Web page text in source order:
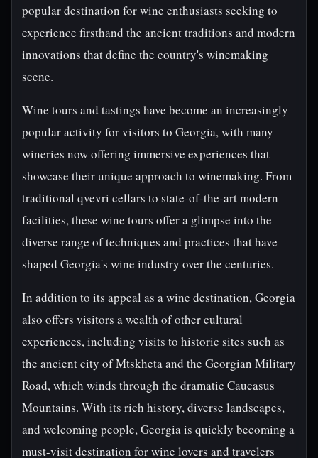
popular destination for wine enthusiasts seeking to
experience firsthand the ancient traditions and modern
innovations that define the country's winemaking
scene.
Wine tours and tastings have become an increasingly
popular activity for visitors to Georgia, with many
wineries now offering immersive experiences that
showcase their unique approach to winemaking. From
traditional qvevri cellars to state-of-the-art modern
facilities, these wine tours offer a glimpse into the
diverse range of techniques and practices that have
shaped Georgia's wine industry over the centuries.
In addition to its appeal as a wine destination, Georgia
also offers visitors a wealth of other cultural
experiences, including visits to historic sites such as
the ancient city of Mtskheta and the Georgian Military
Road, which winds through the dramatic Caucasus
Mountains. With its rich history, diverse landscapes,
and welcoming people, Georgia is quickly becoming a
must-visit destination for wine lovers and travelers